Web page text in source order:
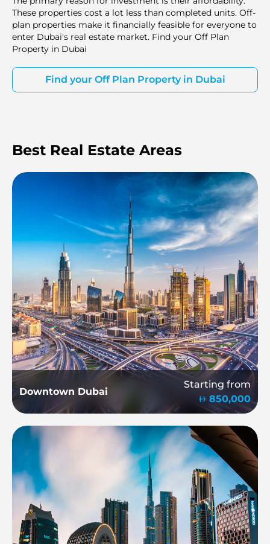
These properties cost a lot less than completed units. Off-
plan properties make it financially feasible for everyone to
enter Dubai's real estate market. Find your Off Plan
Property in Dubai
Find your Off Plan Property in Dubai
Best Real Estate Areas
Downtown Dubai
Starting from
850,000